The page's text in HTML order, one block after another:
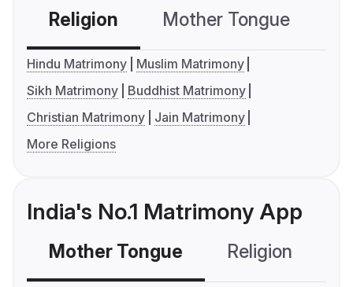
Religion Mother Tongue
Hindu Matrimony
Muslim Matrimony
Sikh Matrimony
Buddhist Matrimony
Christian Matrimony
Jain Matrimony
More Religions
India's No.1 Matrimony App
Mother Tongue Religion